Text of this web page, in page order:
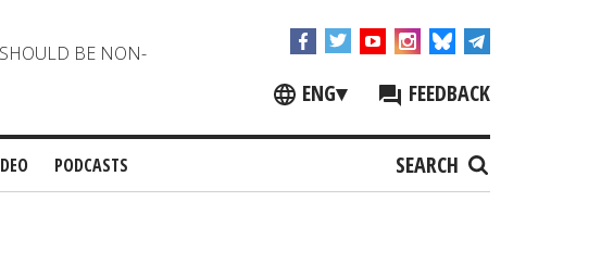
BE NON-
ENG▾ FEEDBACK
PODCASTS SEARCH